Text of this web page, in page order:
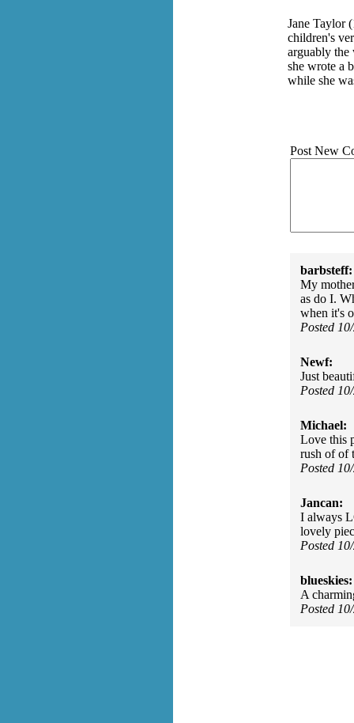
Jane Taylor
children's
arguably
she wrote a
while she
Post New
barbsteff:
My
as do I.
when it's
Posted
Newf:
Just
Posted
Michael:
Love this
rush of of
Posted
Jancan:
I always
lovely
Posted
blueskies:
A
Posted